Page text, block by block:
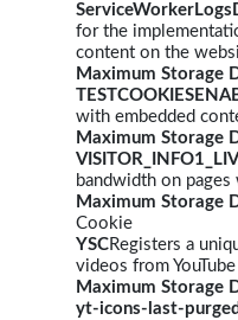
for the
content on the
Maximum Storage
with embedded
Maximum Storage
bandwidth on pages
Maximum Storage
Cookie
YSCRegisters a
videos from
Maximum Storage
yt-icons-last-purged